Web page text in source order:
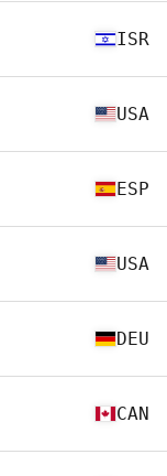
ISR
USA
ESP
USA
DEU
CAN